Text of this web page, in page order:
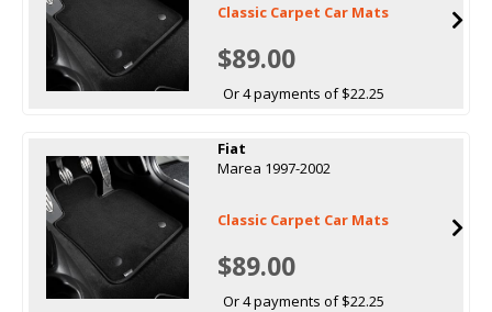
Classic Carpet Car Mats
$89.00
Or 4 payments of $22.25
Fiat
Marea 1997-2002
Classic Carpet Car Mats
$89.00
Or 4 payments of $22.25